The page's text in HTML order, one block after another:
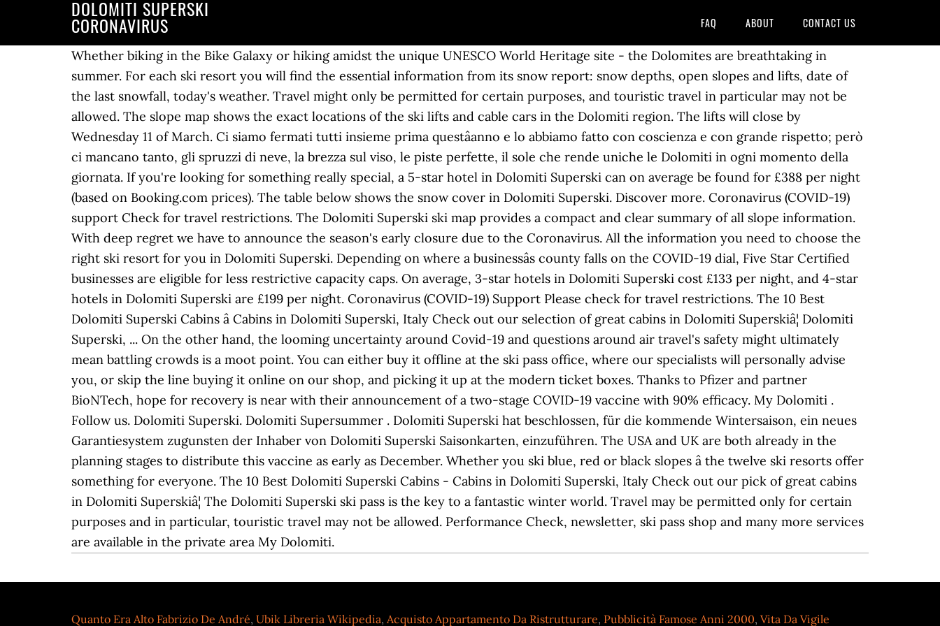
DOLOMITI SUPERSKI
CORONAVIRUS FAQ ABOUT CONTACT US
Whether biking in the Bike Galaxy or hiking amidst the unique UNESCO World Heritage site - the Dolomites are breathtaking in
summer. For each ski resort you will find the essential information from its snow report: snow depths, open slopes and lifts, date of
the last snowfall, today's weather. Travel might only be permitted for certain purposes, and touristic travel in particular may not be
allowed. The slope map shows the exact locations of the ski lifts and cable cars in the Dolomiti region. The lifts will close by
Wednesday 11 of March. Ci siamo fermati tutti insieme prima questâanno e lo abbiamo fatto con coscienza e con grande rispetto; però
ci mancano tanto, gli spruzzi di neve, la brezza sul viso, le piste perfette, il sole che rende uniche le Dolomiti in ogni momento della
giornata. If you're looking for something really special, a 5-star hotel in Dolomiti Superski can on average be found for £388 per night
(based on Booking.com prices). The table below shows the snow cover in Dolomiti Superski. Discover more. Coronavirus (COVID-19)
support Check for travel restrictions. The Dolomiti Superski ski map provides a compact and clear summary of all slope information.
With deep regret we have to announce the season's early closure due to the Coronavirus. All the information you need to choose the
right ski resort for you in Dolomiti Superski. Depending on where a businessâs county falls on the COVID-19 dial, Five Star Certified
businesses are eligible for less restrictive capacity caps. On average, 3-star hotels in Dolomiti Superski cost £133 per night, and 4-star
hotels in Dolomiti Superski are £199 per night. Coronavirus (COVID-19) Support Please check for travel restrictions. The 10 Best
Dolomiti Superski Cabins â Cabins in Dolomiti Superski, Italy Check out our selection of great cabins in Dolomiti Superskiâ¦ Dolomiti
Superski, ... On the other hand, the looming uncertainty around Covid-19 and questions around air travel's safety might ultimately
mean battling crowds is a moot point. You can either buy it offline at the ski pass office, where our specialists will personally advise
you, or skip the line buying it online on our shop, and picking it up at the modern ticket boxes. Thanks to Pfizer and partner
BioNTech, hope for recovery is near with their announcement of a two-stage COVID-19 vaccine with 90% efficacy. My Dolomiti .
Follow us. Dolomiti Superski. Dolomiti Supersummer . Dolomiti Superski hat beschlossen, für die kommende Wintersaison, ein neues
Garantiesystem zugunsten der Inhaber von Dolomiti Superski Saisonkarten, einzuführen. The USA and UK are both already in the
planning stages to distribute this vaccine as early as December. Whether you ski blue, red or black slopes â the twelve ski resorts offer
something for everyone. The 10 Best Dolomiti Superski Cabins - Cabins in Dolomiti Superski, Italy Check out our pick of great cabins
in Dolomiti Superskiâ¦ The Dolomiti Superski ski pass is the key to a fantastic winter world. Travel may be permitted only for certain
purposes and in particular, touristic travel may not be allowed. Performance Check, newsletter, ski pass shop and many more services
are available in the private area My Dolomiti.
Quanto Era Alto Fabrizio De André, Ubik Libreria Wikipedia, Acquisto Appartamento Da Ristrutturare, Pubblicità Famose Anni 2000, Vita Da Vigile